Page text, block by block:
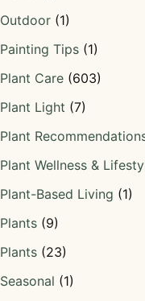
Outdoor (1)
Painting Tips (1)
Plant Care (603)
Plant Light (7)
Plant
Plant Wellness &
Plant-Based Living (1)
Plants (9)
Plants (23)
Seasonal (1)